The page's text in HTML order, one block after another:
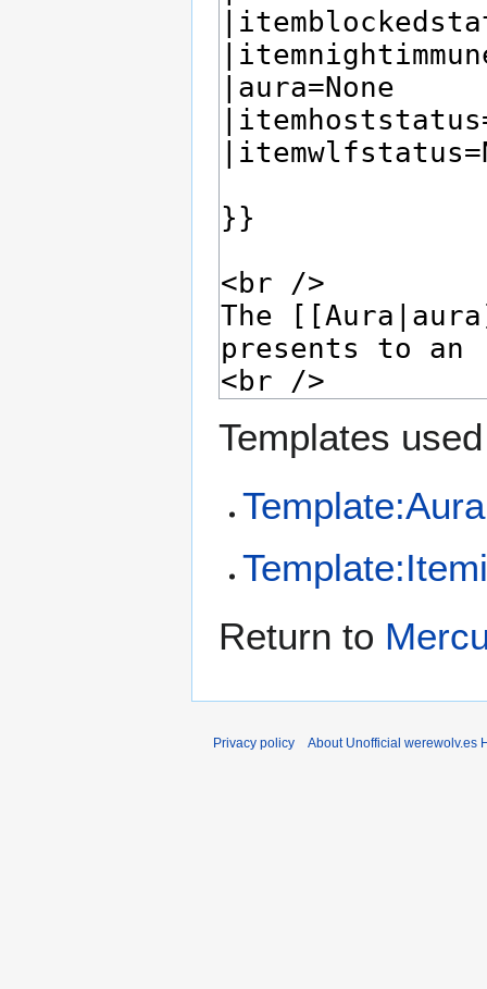
Templates
Return to
Privacy policy About Unofficial werewolv.es